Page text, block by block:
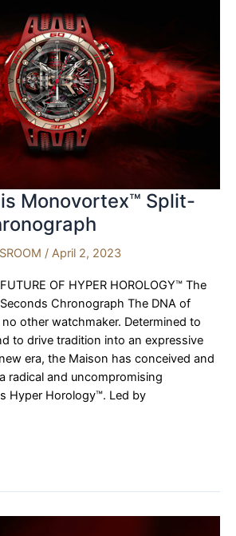
Monovortex™ Split-
/ April 2, 2023
OF HYPER HOROLOGY™ The
Chronograph The DNA of
no other watchmaker. Determined to
to drive tradition into an expressive
era, the Maison has conceived and
radical and uncompromising
Hyper Horology™. Led by